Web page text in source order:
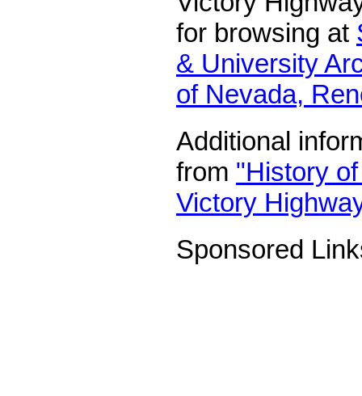
for browsing at
& University
of Nevada,
Additional
from "History
Victory
Sponsored